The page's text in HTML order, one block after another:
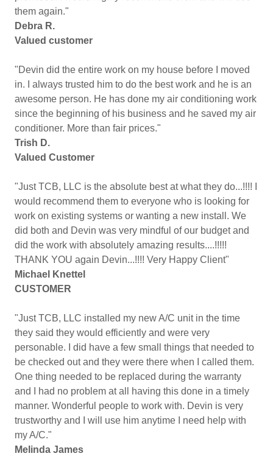
them again."
Debra R.
Valued customer
"Devin did the entire work on my house before I moved
in. I always trusted him to do the best work and he is an
awesome person. He has done my air conditioning work
since the beginning of his business and he saved my air
conditioner. More than fair prices."
Trish D.
Valued Customer
"Just TCB, LLC is the absolute best at what they do...!!!! I
would recommend them to everyone who is looking for
work on existing systems or wanting a new install. We
did both and Devin was very mindful of our budget and
did the work with absolutely amazing results....!!!!!
THANK YOU again Devin...!!!! Very Happy Client"
Michael Knettel
CUSTOMER
"Just TCB, LLC installed my new A/C unit in the time
they said they would efficiently and were very
personable. I did have a few small things that needed to
be checked out and they were there when I called them.
One thing needed to be replaced during the warranty
and I had no problem at all having this done in a timely
manner. Wonderful people to work with. Devin is very
trustworthy and I will use him anytime I need help with
my A/C."
Melinda James